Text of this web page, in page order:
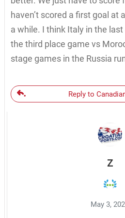
haven’t scored a first goal at
a while. I think Italy in the
the third place game vs
stage games in the Russia
Reply to
Z
May 3,